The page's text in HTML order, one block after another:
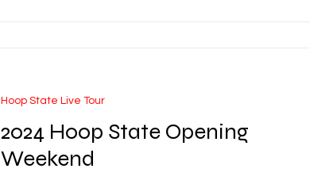
2024 Hoop State Opening
Weekend
Hoop State Live Tour